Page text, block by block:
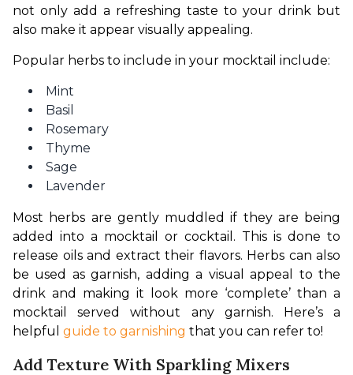
not only add a refreshing taste to your drink but
also make it appear visually appealing.
Popular herbs to include in your mocktail include:
Mint
Basil
Rosemary
Thyme
Sage
Lavender
Most herbs are gently muddled if they are being
added into a mocktail or cocktail. This is done to
release oils and extract their flavors. Herbs can also
be used as garnish, adding a visual appeal to the
drink and making it look more ‘complete’ than a
mocktail served without any garnish. Here’s a
helpful guide to garnishing that you can refer to!
Add Texture With Sparkling Mixers